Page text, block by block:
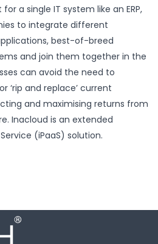
a single IT system like an ERP,
to integrate different
best-of-breed
and join them together in the
can avoid the need to
‘rip and replace’ current
and maximising returns from
Inacloud is an extended
(iPaaS) solution.